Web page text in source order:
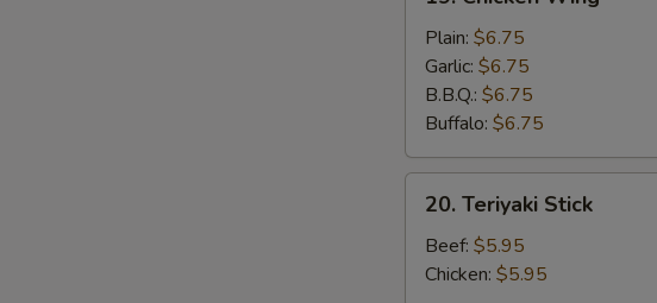
Chicken
Wing
Plain: $6.75
Garlic: $6.75
B.B.Q.: $6.75
Buffalo: $6.75
Teriyaki
Stick
20. Teriyaki Stick
Beef: $5.95
Chicken: $5.95